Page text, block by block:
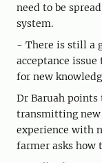
need to be
system.
- There is still a
acceptance
for new
Dr Baruah points
transmitting new
experience with
farmer asks how